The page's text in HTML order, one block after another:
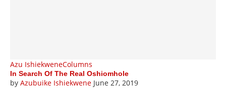
Azu IshiekweneColumns
In Search Of The Real Oshiomhole
by Azubuike Ishiekwene June 27, 2019